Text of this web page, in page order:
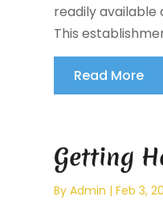
readily available
This
Read More
Getting
ByAdmin |Feb 3,